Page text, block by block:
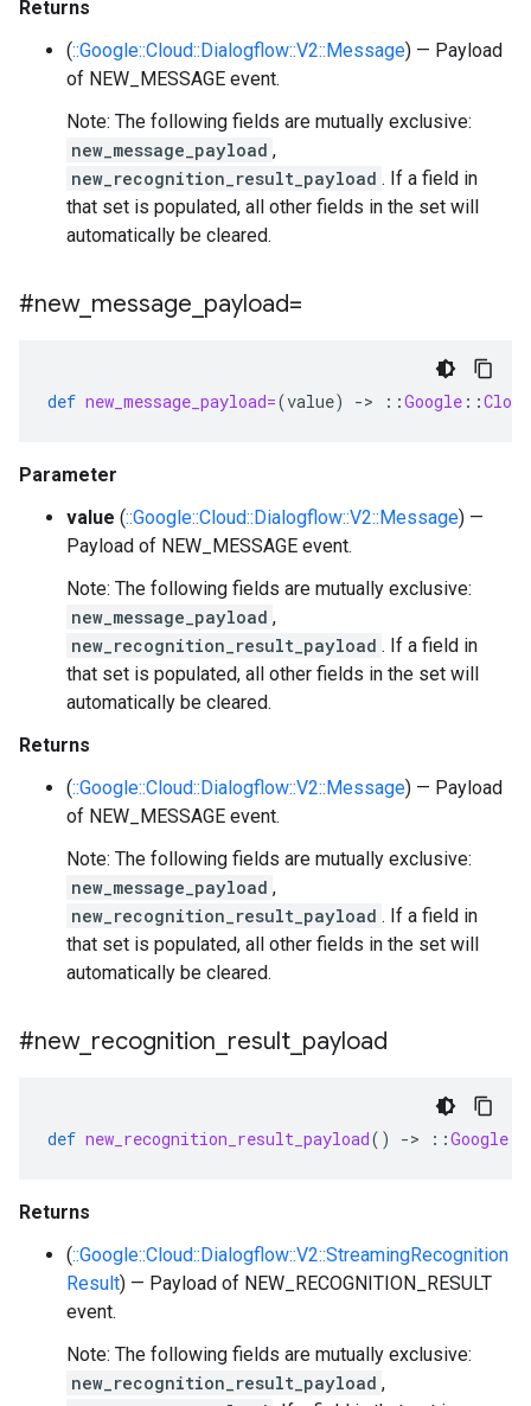
Returns
(::Google::Cloud::Dialogflow::V2::Message) — Payload
of NEW_MESSAGE event.
Note: The following fields are mutually exclusive:
new_message_payload ,
new_recognition_result_payload . If a field in
that set is populated, all other fields in the set will
automatically be cleared.
#new_ message payload=
def new_message_payload=(value) -> ::Google ::Cloud
Parameter
value (::Google::Cloud::Dialogflow::V2::Message) —
Payload of NEW_MESSAGE event.
Note: The following fields are mutually exclusive:
new_message_payload ,
new_recognition_result_payload . If a field in
that set is populated, all other fields in the set will
automatically be cleared.
Returns
(::Google::Cloud::Dialogflow::V2::Message) — Payload
of NEW_MESSAGE event.
Note: The following fields are mutually exclusive:
new_message_payload ,
new_recognition_result_payload . If a field in
that set is populated, all other fields in the set will
automatically be cleared.
#new_ recognition result payload
def new_recognition_result_payload() -> ::Google
Returns
(::Google::Cloud::Dialogflow::V2::StreamingRecognition
Result) — Payload of NEW_RECOGNITION_RESULT
event.
Note: The following fields are mutually exclusive:
new_recognition_result_payload ,